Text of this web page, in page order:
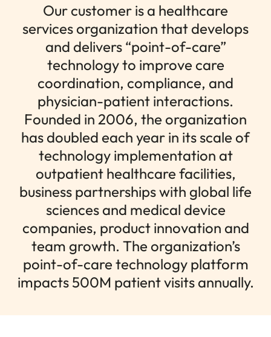
Our customer is a healthcare
services organization that develops
and delivers “point-of-care”
technology to improve care
coordination, compliance, and
physician-patient interactions.
Founded in 2006, the organization
has doubled each year in its scale of
technology implementation at
outpatient healthcare facilities,
business partnerships with global life
sciences and medical device
companies, product innovation and
team growth. The organization’s
point-of-care technology platform
impacts 500M patient visits annually.